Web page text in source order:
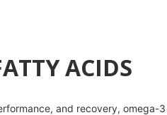
ACIDS
and recovery, omega-